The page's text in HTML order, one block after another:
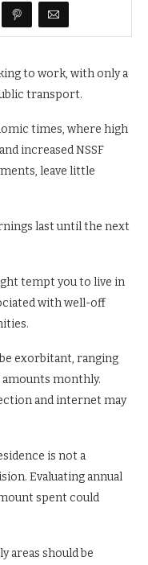
to work, with only a
transport.
times, where high
increased NSSF
leave little
last until the next
tempt you to live in
with well-off
exorbitant, ranging
monthly.
and internet may
is not a
Evaluating annual
spent could
areas should be